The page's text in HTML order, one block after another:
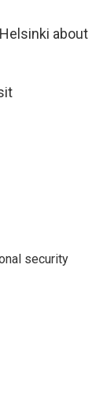
about
security